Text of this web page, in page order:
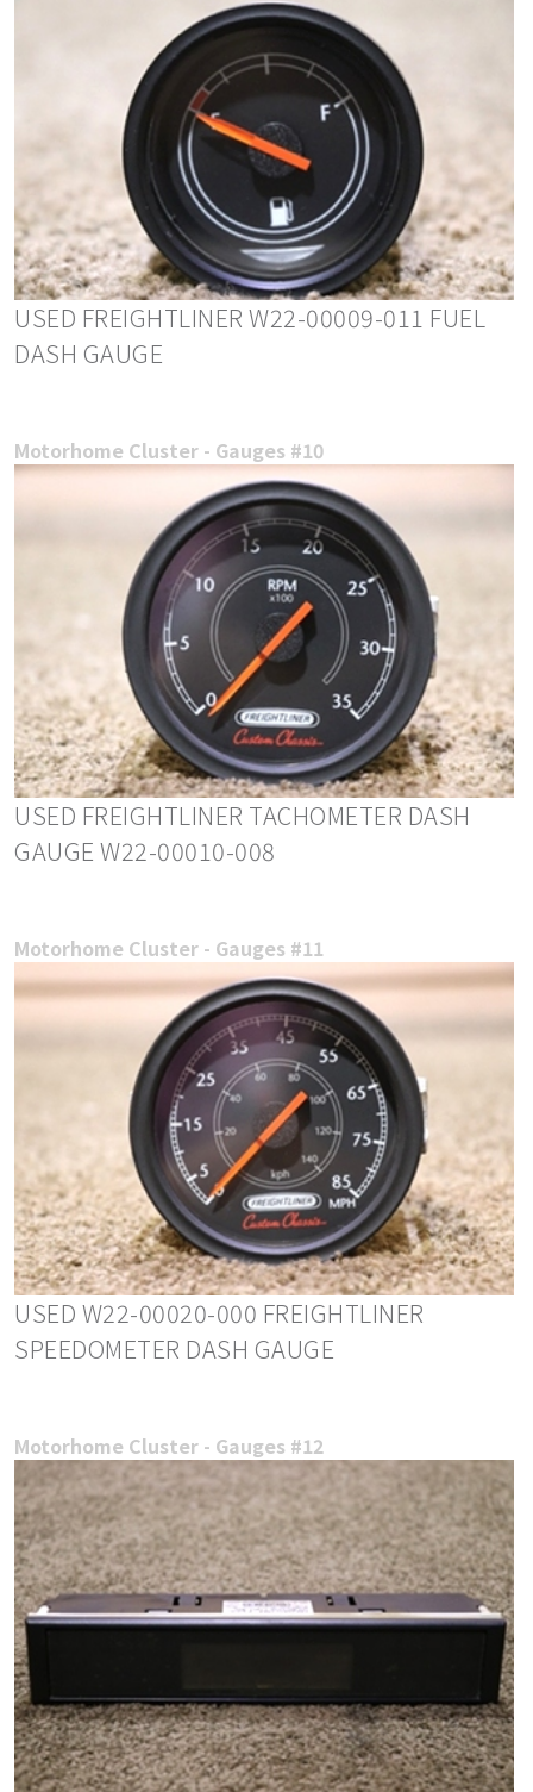
USED FREIGHTLINER W22-00009-011 FUEL
DASH GAUGE
Motorhome Cluster - Gauges #10
USED FREIGHTLINER TACHOMETER DASH
GAUGE W22-00010-008
Motorhome Cluster - Gauges #11
USED W22-00020-000 FREIGHTLINER
SPEEDOMETER DASH GAUGE
Motorhome Cluster - Gauges #12